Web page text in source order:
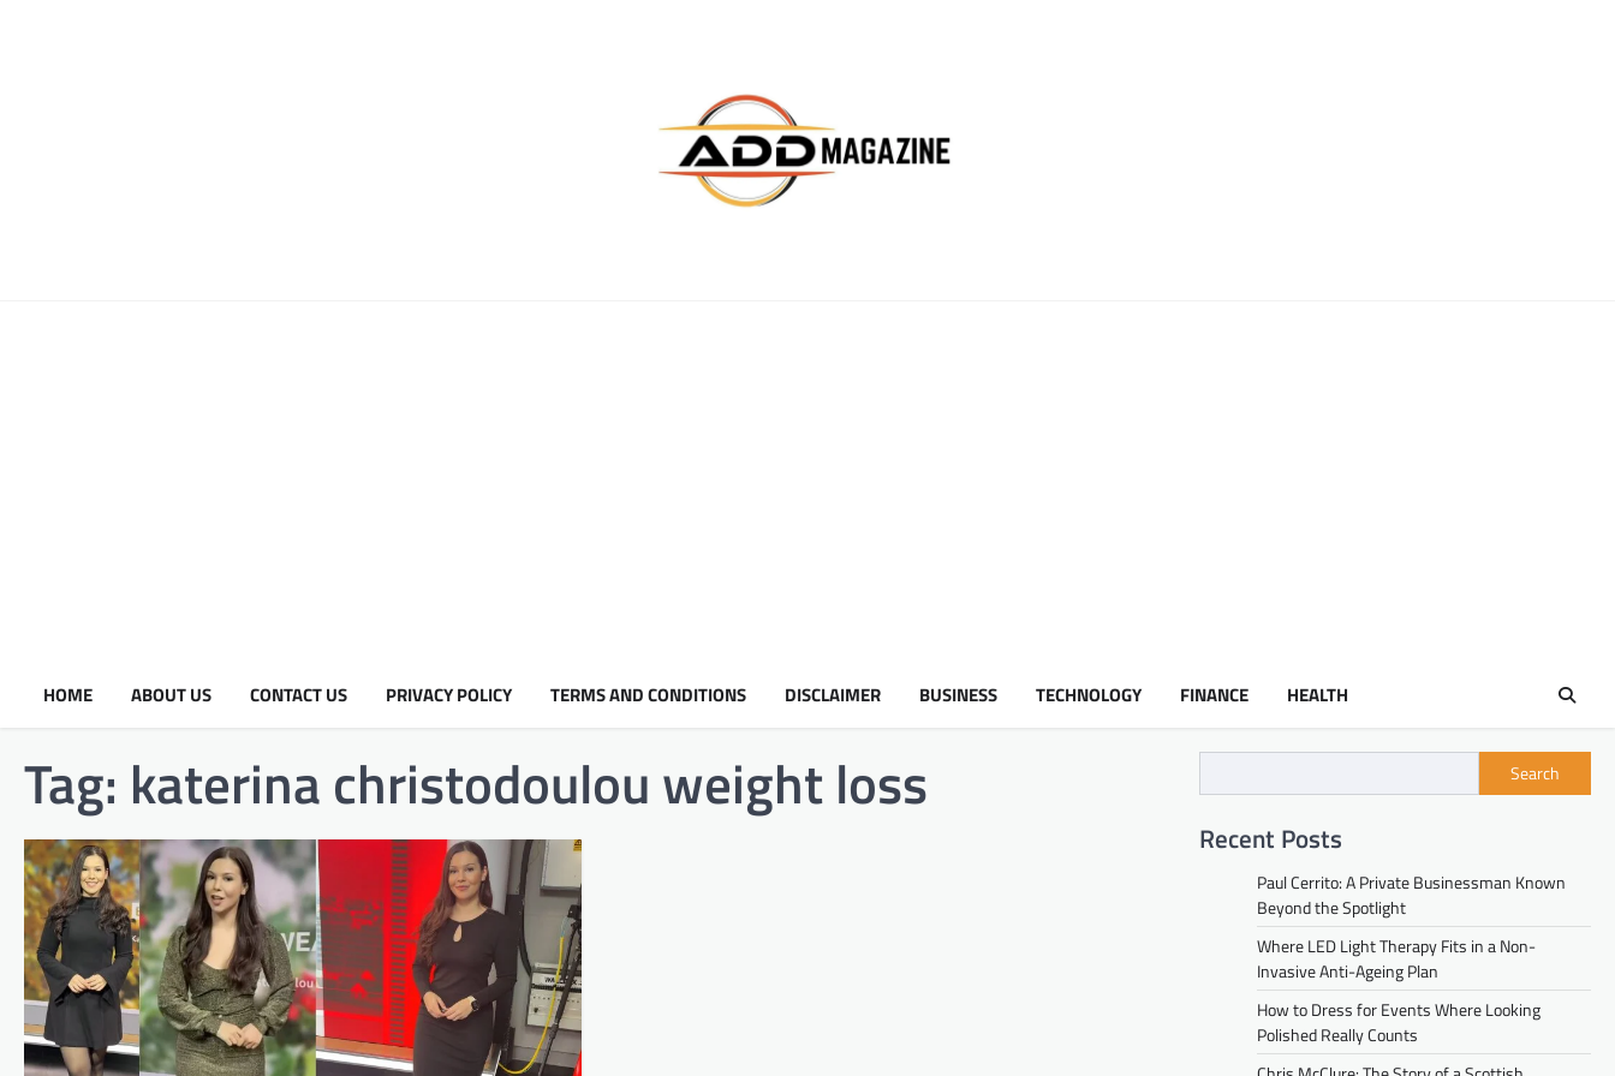
HOME ABOUT US CONTACT US PRIVACY POLICY TERMS AND CONDITIONS DISCLAIMER BUSINESS TECHNOLOGY FINANCE HEALTH
Tag: katerina christodoulou weight loss Search
Recent Posts
Paul Cerrito: A Private Businessman Known
Beyond the Spotlight
Where LED Light Therapy Fits in a Non-
Invasive Anti-Ageing Plan
How to Dress for Events Where Looking
Polished Really Counts